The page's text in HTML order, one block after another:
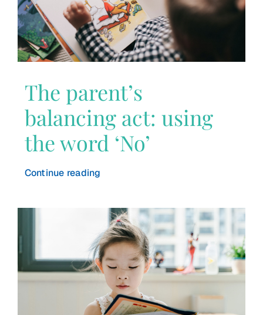
The parent’s
balancing act: using
the word ‘No’
Continue reading